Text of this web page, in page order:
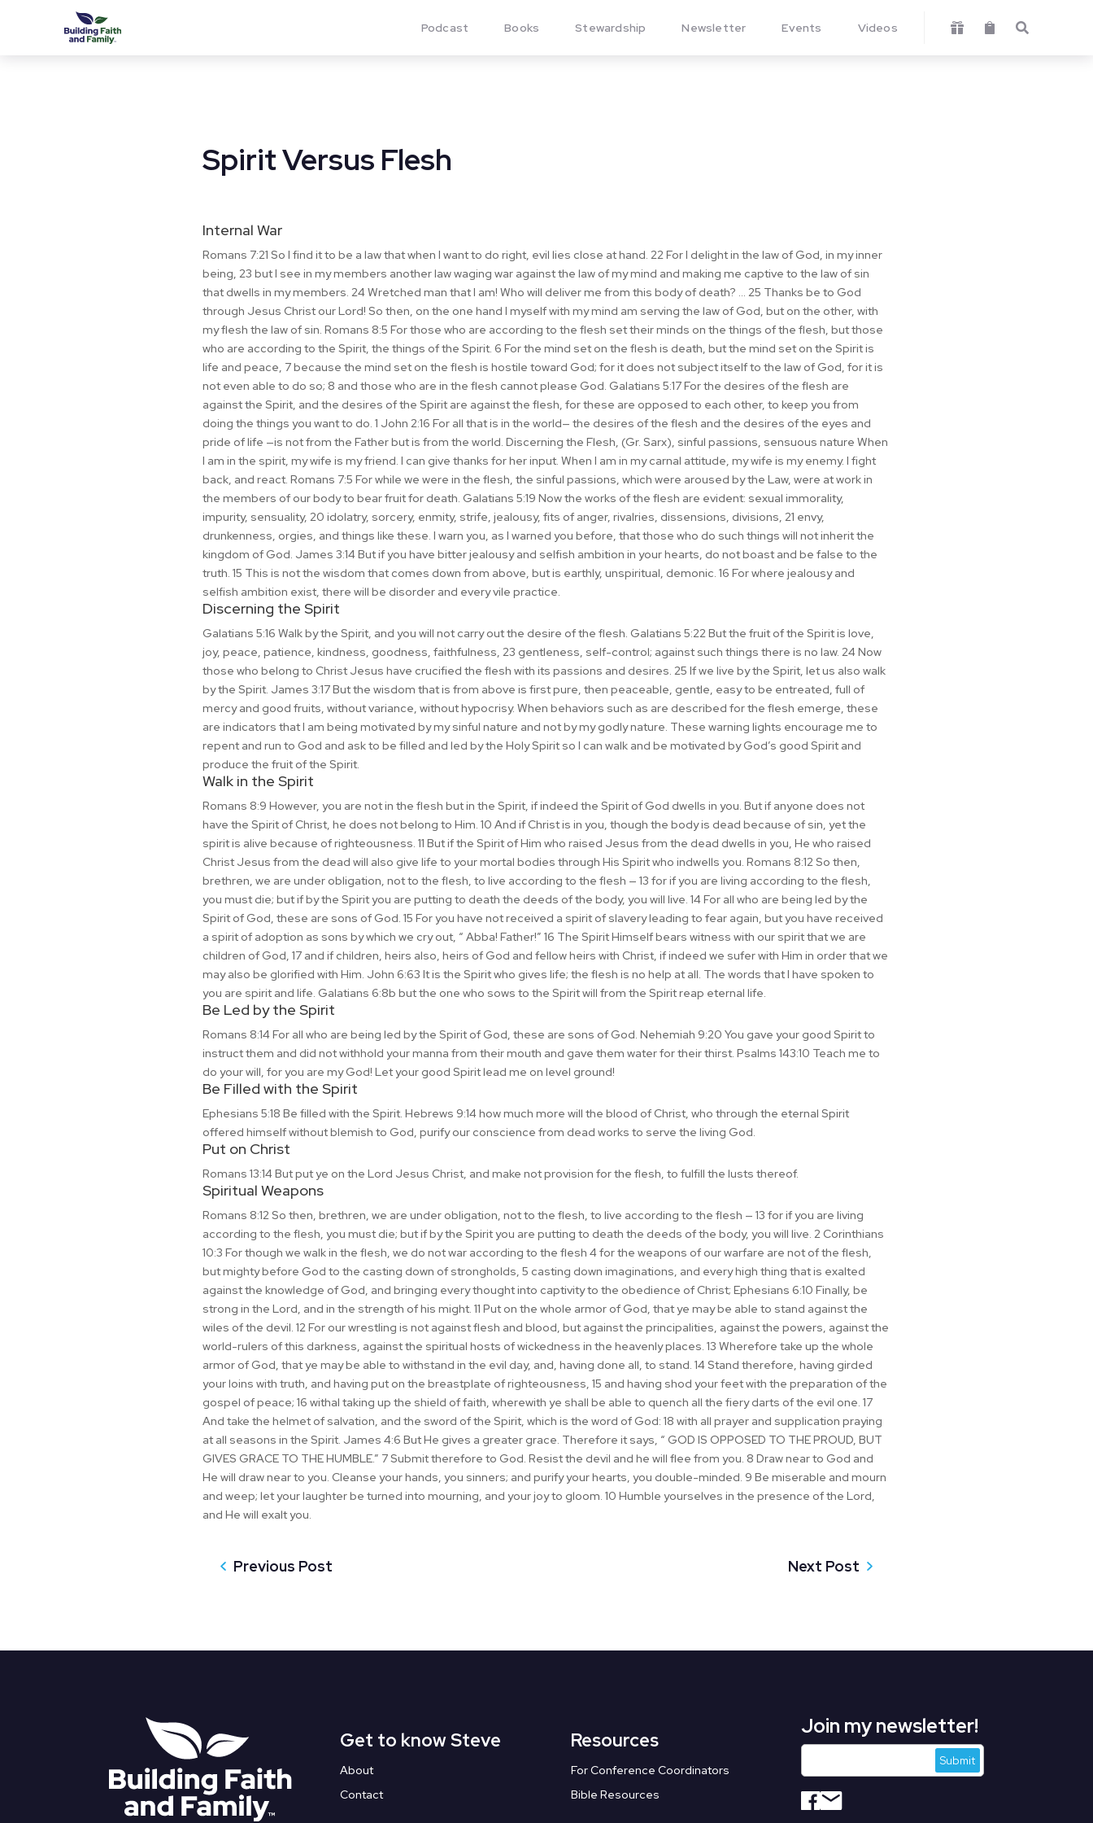
Podcast Books Stewardship Newsletter Events Videos   
Spirit Versus Flesh
Internal War
Romans 7:21 So I find it to be a law that when I want to do right, evil lies close at hand. 22 For I delight in the law of God, in my inner
being, 23 but I see in my members another law waging war against the law of my mind and making me captive to the law of sin
that dwells in my members. 24 Wretched man that I am! Who will deliver me from this body of death? ... 25 Thanks be to God
through Jesus Christ our Lord! So then, on the one hand I myself with my mind am serving the law of God, but on the other, with
my flesh the law of sin. Romans 8:5 For those who are according to the flesh set their minds on the things of the flesh, but those
who are according to the Spirit, the things of the Spirit. 6 For the mind set on the flesh is death, but the mind set on the Spirit is
life and peace, 7 because the mind set on the flesh is hostile toward God; for it does not subject itself to the law of God, for it is
not even able to do so; 8 and those who are in the flesh cannot please God. Galatians 5:17 For the desires of the flesh are
against the Spirit, and the desires of the Spirit are against the flesh, for these are opposed to each other, to keep you from
doing the things you want to do. 1 John 2:16 For all that is in the world— the desires of the flesh and the desires of the eyes and
pride of life —is not from the Father but is from the world. Discerning the Flesh, (Gr. Sarx), sinful passions, sensuous nature When
I am in the spirit, my wife is my friend. I can give thanks for her input. When I am in my carnal attitude, my wife is my enemy. I fight
back, and react. Romans 7:5 For while we were in the flesh, the sinful passions, which were aroused by the Law, were at work in
the members of our body to bear fruit for death. Galatians 5:19 Now the works of the flesh are evident: sexual immorality,
impurity, sensuality, 20 idolatry, sorcery, enmity, strife, jealousy, fits of anger, rivalries, dissensions, divisions, 21 envy,
drunkenness, orgies, and things like these. I warn you, as I warned you before, that those who do such things will not inherit the
kingdom of God. James 3:14 But if you have bitter jealousy and selfish ambition in your hearts, do not boast and be false to the
truth. 15 This is not the wisdom that comes down from above, but is earthly, unspiritual, demonic. 16 For where jealousy and
selfish ambition exist, there will be disorder and every vile practice.
Discerning the Spirit
Galatians 5:16 Walk by the Spirit, and you will not carry out the desire of the flesh. Galatians 5:22 But the fruit of the Spirit is love,
joy, peace, patience, kindness, goodness, faithfulness, 23 gentleness, self-control; against such things there is no law. 24 Now
those who belong to Christ Jesus have crucified the flesh with its passions and desires. 25 If we live by the Spirit, let us also walk
by the Spirit. James 3:17 But the wisdom that is from above is first pure, then peaceable, gentle, easy to be entreated, full of
mercy and good fruits, without variance, without hypocrisy. When behaviors such as are described for the flesh emerge, these
are indicators that I am being motivated by my sinful nature and not by my godly nature. These warning lights encourage me to
repent and run to God and ask to be filled and led by the Holy Spirit so I can walk and be motivated by God’s good Spirit and
produce the fruit of the Spirit.
Walk in the Spirit
Romans 8:9 However, you are not in the flesh but in the Spirit, if indeed the Spirit of God dwells in you. But if anyone does not
have the Spirit of Christ, he does not belong to Him. 10 And if Christ is in you, though the body is dead because of sin, yet the
spirit is alive because of righteousness. 11 But if the Spirit of Him who raised Jesus from the dead dwells in you, He who raised
Christ Jesus from the dead will also give life to your mortal bodies through His Spirit who indwells you. Romans 8:12 So then,
brethren, we are under obligation, not to the flesh, to live according to the flesh — 13 for if you are living according to the flesh,
you must die; but if by the Spirit you are putting to death the deeds of the body, you will live. 14 For all who are being led by the
Spirit of God, these are sons of God. 15 For you have not received a spirit of slavery leading to fear again, but you have received
a spirit of adoption as sons by which we cry out, “ Abba! Father!” 16 The Spirit Himself bears witness with our spirit that we are
children of God, 17 and if children, heirs also, heirs of God and fellow heirs with Christ, if indeed we sufer with Him in order that we
may also be glorified with Him. John 6:63 It is the Spirit who gives life; the flesh is no help at all. The words that I have spoken to
you are spirit and life. Galatians 6:8b but the one who sows to the Spirit will from the Spirit reap eternal life.
Be Led by the Spirit
Romans 8:14 For all who are being led by the Spirit of God, these are sons of God. Nehemiah 9:20 You gave your good Spirit to
instruct them and did not withhold your manna from their mouth and gave them water for their thirst. Psalms 143:10 Teach me to
do your will, for you are my God! Let your good Spirit lead me on level ground!
Be Filled with the Spirit
Ephesians 5:18 Be filled with the Spirit. Hebrews 9:14 how much more will the blood of Christ, who through the eternal Spirit
offered himself without blemish to God, purify our conscience from dead works to serve the living God.
Put on Christ
Romans 13:14 But put ye on the Lord Jesus Christ, and make not provision for the flesh, to fulfill the lusts thereof.
Spiritual Weapons
Romans 8:12 So then, brethren, we are under obligation, not to the flesh, to live according to the flesh — 13 for if you are living
according to the flesh, you must die; but if by the Spirit you are putting to death the deeds of the body, you will live. 2 Corinthians
10:3 For though we walk in the flesh, we do not war according to the flesh 4 for the weapons of our warfare are not of the flesh,
but mighty before God to the casting down of strongholds, 5 casting down imaginations, and every high thing that is exalted
against the knowledge of God, and bringing every thought into captivity to the obedience of Christ; Ephesians 6:10 Finally, be
strong in the Lord, and in the strength of his might. 11 Put on the whole armor of God, that ye may be able to stand against the
wiles of the devil. 12 For our wrestling is not against flesh and blood, but against the principalities, against the powers, against the
world-rulers of this darkness, against the spiritual hosts of wickedness in the heavenly places. 13 Wherefore take up the whole
armor of God, that ye may be able to withstand in the evil day, and, having done all, to stand. 14 Stand therefore, having girded
your loins with truth, and having put on the breastplate of righteousness, 15 and having shod your feet with the preparation of the
gospel of peace; 16 withal taking up the shield of faith, wherewith ye shall be able to quench all the fiery darts of the evil one. 17
And take the helmet of salvation, and the sword of the Spirit, which is the word of God: 18 with all prayer and supplication praying
at all seasons in the Spirit. James 4:6 But He gives a greater grace. Therefore it says, “ GOD IS OPPOSED TO THE PROUD, BUT
GIVES GRACE TO THE HUMBLE.” 7 Submit therefore to God. Resist the devil and he will flee from you. 8 Draw near to God and
He will draw near to you. Cleanse your hands, you sinners; and purify your hearts, you double-minded. 9 Be miserable and mourn
and weep; let your laughter be turned into mourning, and your joy to gloom. 10 Humble yourselves in the presence of the Lord,
and He will exalt you.
Previous Post Next Post
Get to know Steve
About
Contact
Resources
For Conference Coordinators
Bible Resources
Join my newsletter!